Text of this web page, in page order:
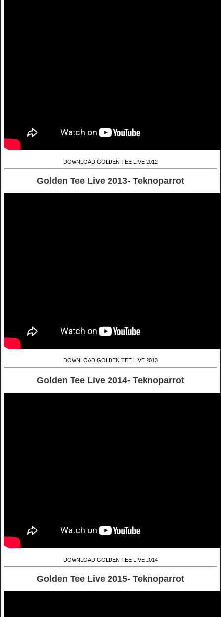
DOWNLOAD GOLDEN TEE LIVE 2012
Golden Tee Live 2013- Teknoparrot
DOWNLOAD GOLDEN TEE LIVE 2013
Golden Tee Live 2014- Teknoparrot
DOWNLOAD GOLDEN TEE LIVE 2014
Golden Tee Live 2015- Teknoparrot